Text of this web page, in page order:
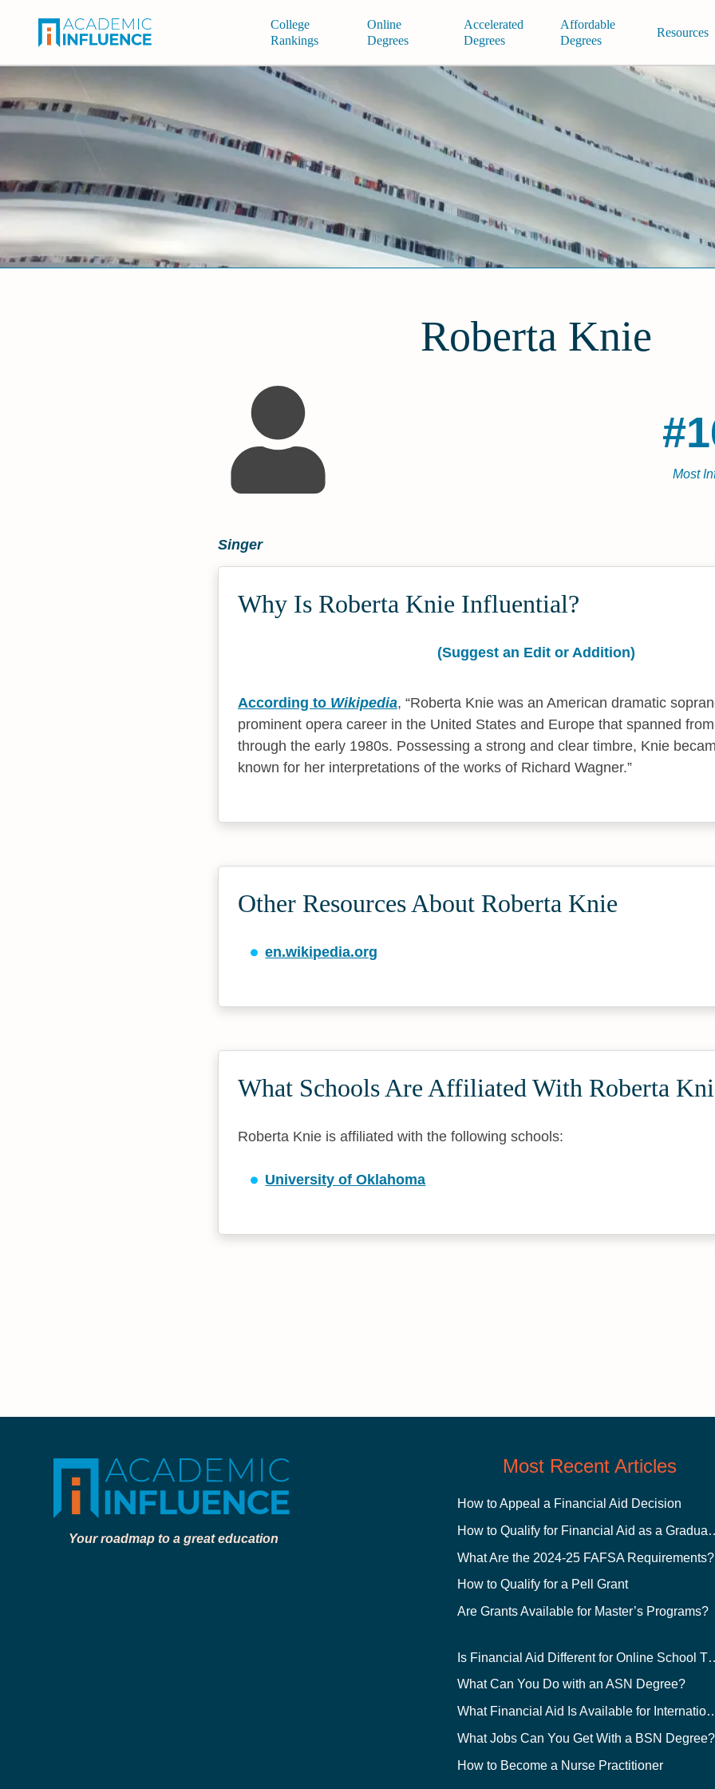
College
Rankings
Online
Degrees
Accelerated
Degrees
Affordable
Degrees
Resources
Roberta Knie
Most
Singer
Why Is Roberta Knie Influential?
(Suggest an Edit or Addition)
According to Wikipedia,
Roberta Knie was an American dramatic
prominent opera career in the United States and Europe that spanned
through the early 1980s. Possessing a strong and clear timbre, Knie
known for her interpretations of the works of Richard Wagner.
Other Resources About Roberta Knie
en.wikipedia.org
What Schools Are Affiliated With Roberta
Roberta Knie is affiliated with the following schools:
University of Oklahoma
Your roadmap to a great education
Most Recent Articles
How to Appeal a Financial Aid Decision
How to Qualify
What Are the 2024-25 FAFSA Requirements?
How to Qualify for a Pell Grant
Are Grants Available for Master’s Programs?
Is Financial Aid
What Can You Do with an ASN Degree?
What Financial Aid Is
What Jobs Can You Get With a BSN Degree?
How to Become a Nurse Practitioner